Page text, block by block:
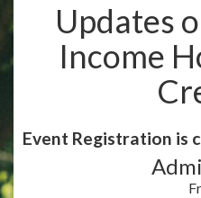
Updates
Income
Event Registration is